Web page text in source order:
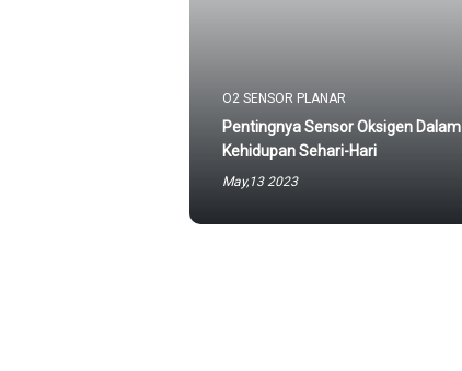
O2 SENSOR PLANAR
Pentingnya Sensor Oksigen Dalam
Kehidupan Sehari-Hari
May,13 2023